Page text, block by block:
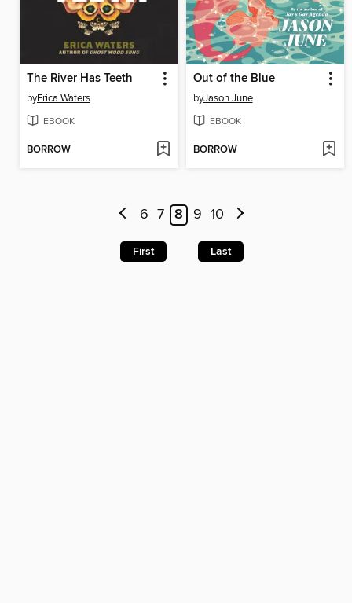
The River Has Teeth
byErica Waters
EBOOK
BORROW
Out of the Blue
byJason June
EBOOK
BORROW
6 7 8 9 10
First Last